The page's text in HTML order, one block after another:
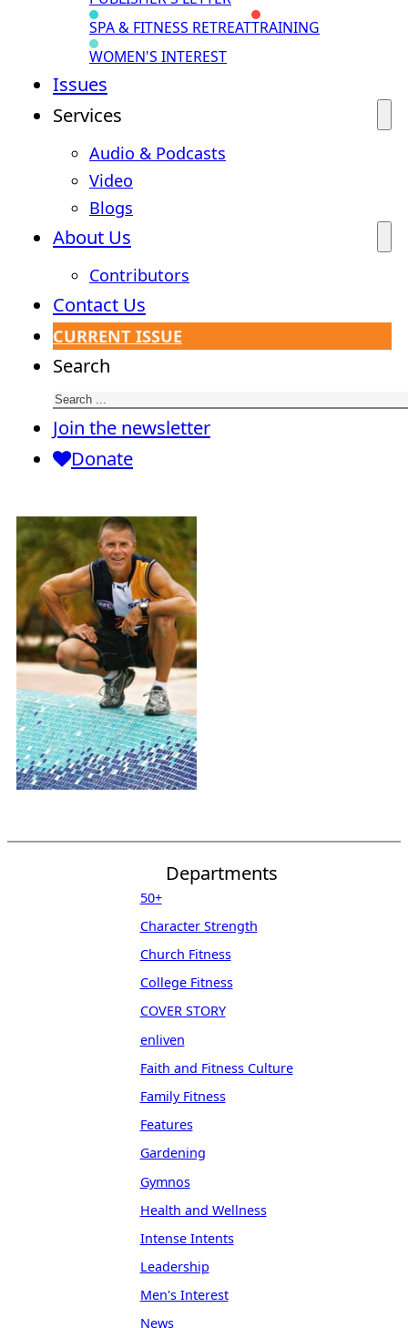
SPA & FITNESS RETREATTRAINING
WOMEN'S INTEREST
Issues
Services
Audio & Podcasts
Video
Blogs
About Us
Contributors
Contact Us
CURRENT ISSUE
Search
Join the newsletter
Donate
Departments
50+
Character Strength
Church Fitness
College Fitness
COVER STORY
enliven
Faith and Fitness Culture
Family Fitness
Features
Gardening
Gymnos
Health and Wellness
Intense Intents
Leadership
Men's Interest
News